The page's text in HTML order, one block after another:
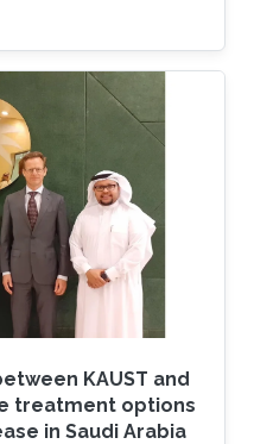
KAUST and
treatment options
in Saudi Arabia